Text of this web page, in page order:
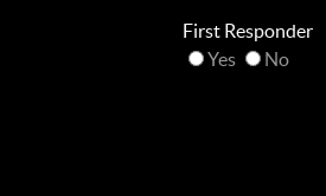
First Responder
Yes
No